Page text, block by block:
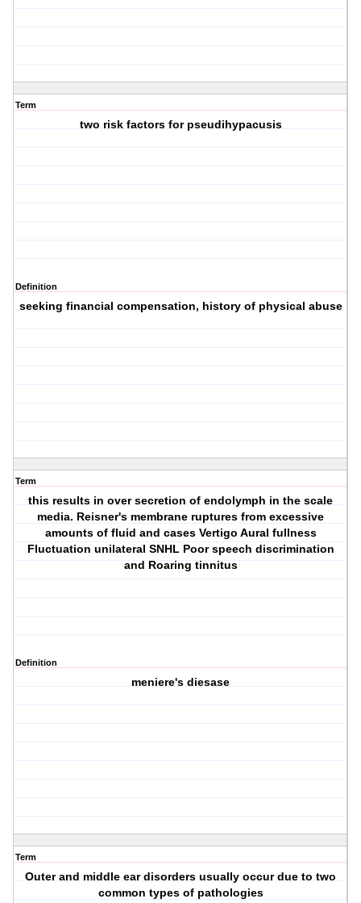
Term
two risk factors for pseudihypacusis
Definition
seeking financial compensation, history of physical abuse
Term
this results in over secretion of endolymph in the scale
media. Reisner's membrane ruptures from excessive
amounts of fluid and cases Vertigo Aural fullness
Fluctuation unilateral SNHL Poor speech discrimination
and Roaring tinnitus
Definition
meniere's diesase
Term
Outer and middle ear disorders usually occur due to two
common types of pathologies